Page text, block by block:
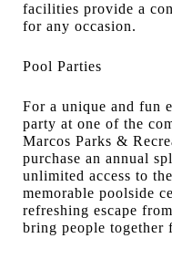
facilities provide a
for any occasion.
Pool Parties
For a unique and fun
party at one of the
Marcos Parks &
purchase an annual
unlimited access to
memorable poolside
refreshing escape
bring people together